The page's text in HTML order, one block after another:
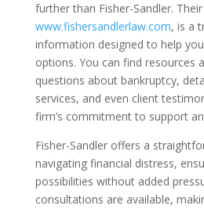
further than Fisher-Sandler.
www.fishersandlerlaw.com, is a
information designed to help
options. You can find resources
questions about bankruptcy,
services, and even client
firm’s commitment to support
Fisher-Sandler offers a
navigating financial distress,
possibilities without added
consultations are available,